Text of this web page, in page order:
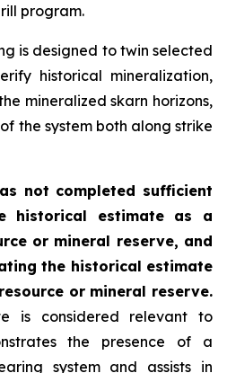
program.
is designed to twin selected
historical mineralization,
mineralized skarn horizons,
the system both along strike
not completed sufficient
historical estimate as a
or mineral reserve, and
the historical estimate
or mineral reserve.
is considered relevant to
the presence of a
system and assists in